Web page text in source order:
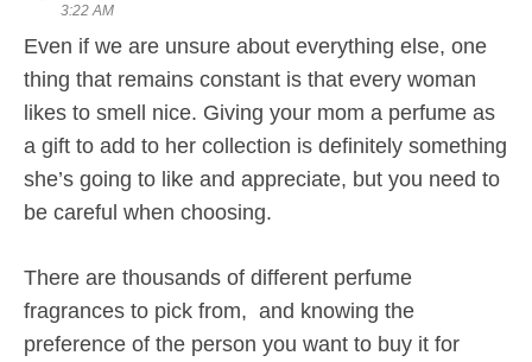
3:22 AM
Even if we are unsure about everything else, one
thing that remains constant is that every woman
likes to smell nice. Giving your mom a perfume as
a gift to add to her collection is definitely something
she’s going to like and appreciate, but you need to
be careful when choosing.
There are thousands of different perfume
fragrances to pick from, and knowing the
preference of the person you want to buy it for